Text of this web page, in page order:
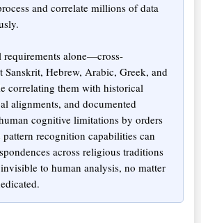
and correlate millions of data
requirements alone—cross-
Sanskrit, Hebrew, Arabic, Greek, and
correlating them with historical
alignments, and documented
cognitive limitations by orders
recognition capabilities can
across religious traditions
to human analysis, no matter